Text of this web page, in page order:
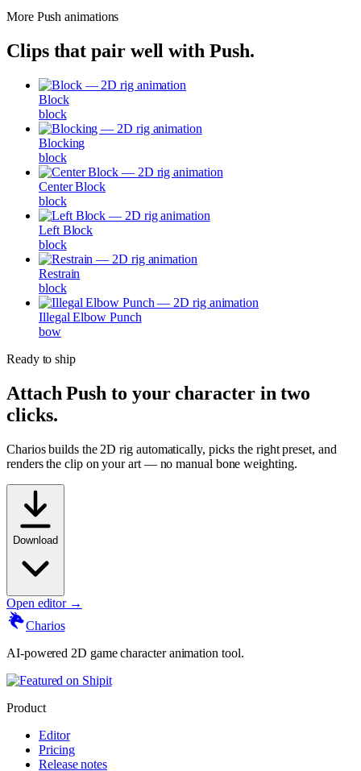
More Push animations
Clips that pair well with Push.
Block
block
Blocking
block
Center Block
block
Left Block
block
Restrain
block
Illegal Elbow Punch
bow
Ready to ship
AttachPush to your character in two
clicks.
Charios builds the 2D rig automatically, picks the right preset, and
renders the clip on your art — no manual bone weighting.
Download
Open editor →
Charios
AI-powered 2D game character animation tool.
Product
Editor
Pricing
Release notes